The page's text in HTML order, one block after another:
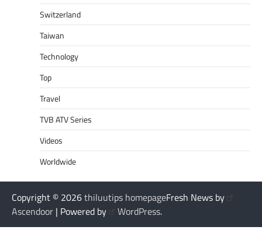
Switzerland
Taiwan
Technology
Top
Travel
TVB ATV Series
Videos
Worldwide
Copyright © 2026thiluutips homepageFresh News by
Ascendoor | Powered by WordPress.